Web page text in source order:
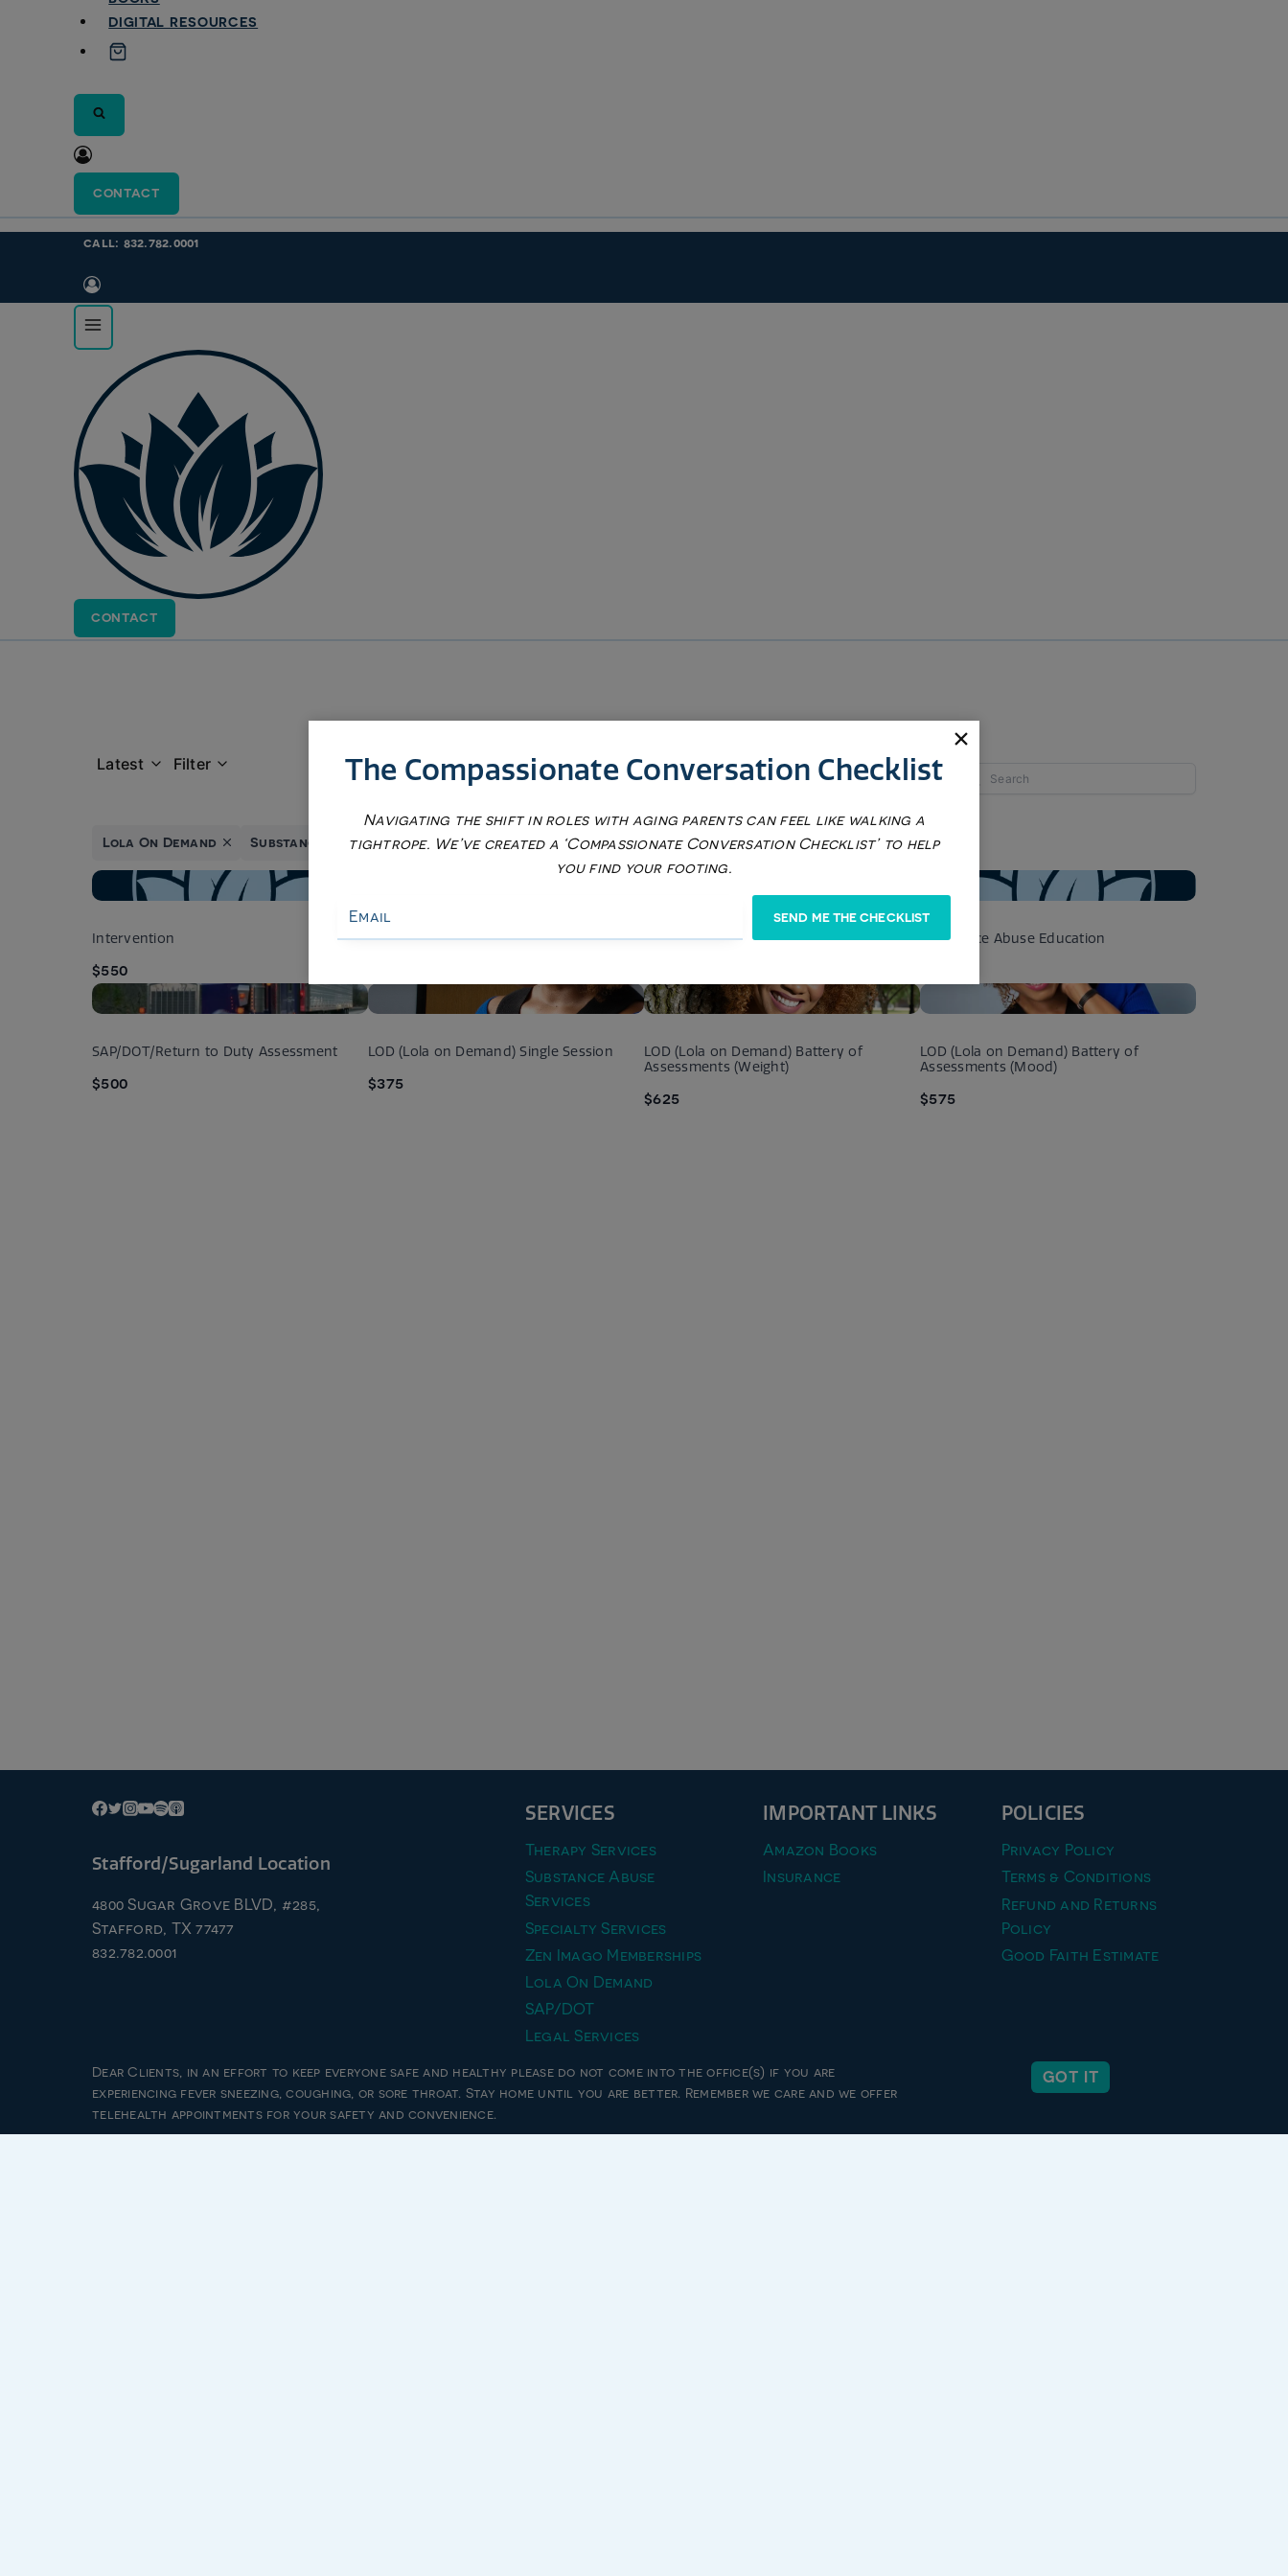
DIGITAL RESOURCES
CONTACT
call: 832.782.0001
CONTACT
Latest Filter
Lola On Demand Substance Abuse Services
Intervention
$550
Co-dependency Solution Therapy Couples Substance Abuse Therapy Substance Abuse Education
SAP/DOT/Return to Duty Assessment
$500
LOD (Lola on Demand) Single Session
$375
LOD (Lola on Demand) Battery of
Assessments (Weight)
$625
LOD (Lola on Demand) Battery of
Assessments (Mood)
$575
Stafford/Sugarland Location
4800 Sugar Grove BLVD, #285,
Stafford, TX 77477
832.782.0001
SERVICES
Therapy Services
Substance Abuse
Services
Specialty Services
Zen Imago Memberships
Lola On Demand
SAP/DOT
Legal Services
IMPORTANT LINKS
Amazon Books
Insurance
POLICIES
Privacy Policy
Terms & Conditions
Refund and Returns
Policy
Good Faith Estimate
Dear Clients, in an effort to keep everyone safe and healthy please do not come into the office(s) if you are
experiencing fever sneezing, coughing, or sore throat. Stay home until you are better. Remember we care and we offer
telehealth appointments for your safety and convenience.
GOT IT
The Compassionate Conversation Checklist
Navigating the shift in roles with aging parents can feel like walking a
tightrope. We’ve created a ‘Compassionate Conversation Checklist’ to help
you find your footing.
SEND ME THE CHECKLIST